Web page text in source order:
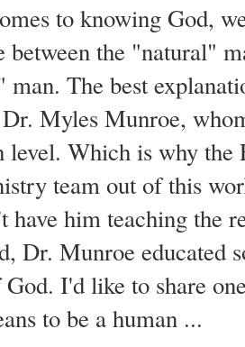
to knowing God,
between the "natural"
The best
Myles Munroe,
level. Which is why
team out of this
have him teaching the
Dr. Munroe educated
God. I'd like to share
to be a human ...